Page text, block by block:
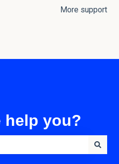
translations More support
help you?